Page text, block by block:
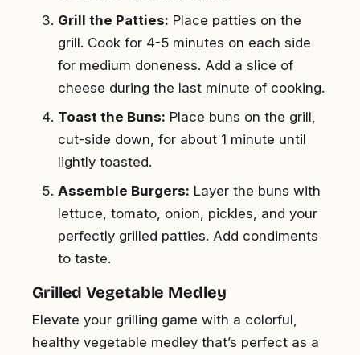
Grill the Patties: Place patties on the
grill. Cook for 4-5 minutes on each side
for medium doneness. Add a slice of
cheese during the last minute of cooking.
Toast the Buns: Place buns on the grill,
cut-side down, for about 1 minute until
lightly toasted.
Assemble Burgers: Layer the buns with
lettuce, tomato, onion, pickles, and your
perfectly grilled patties. Add condiments
to taste.
Grilled Vegetable Medley
Elevate your grilling game with a colorful,
healthy vegetable medley that’s perfect as a